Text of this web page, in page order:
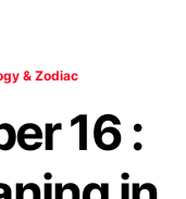
& Zodiac
16 :